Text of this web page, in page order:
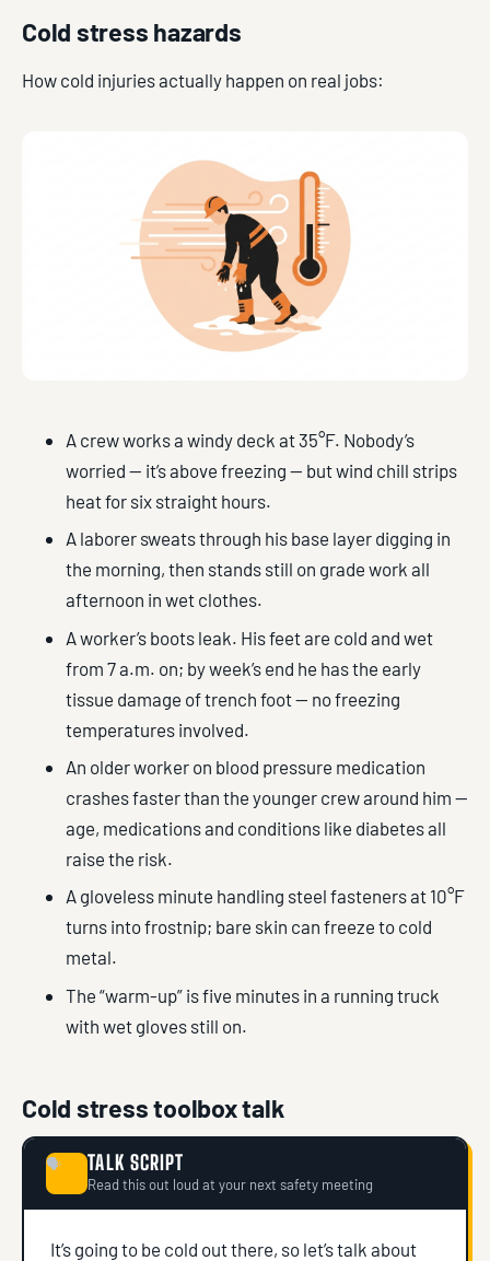
Cold stress hazards
How cold injuries actually happen on real jobs:
A crew works a windy deck at 35°F. Nobody’s
worried — it’s above freezing — but wind chill strips
heat for six straight hours.
A laborer sweats through his base layer digging in
the morning, then stands still on grade work all
afternoon in wet clothes.
A worker’s boots leak. His feet are cold and wet
from 7 a.m. on; by week’s end he has the early
tissue damage of trench foot — no freezing
temperatures involved.
An older worker on blood pressure medication
crashes faster than the younger crew around him —
age, medications and conditions like diabetes all
raise the risk.
A gloveless minute handling steel fasteners at 10°F
turns into frostnip; bare skin can freeze to cold
metal.
The “warm-up” is five minutes in a running truck
with wet gloves still on.
Cold stress toolbox talk
🗣 TALK SCRIPT
Read this out loud at your next safety meeting
It’s going to be cold out there, so let’s talk about